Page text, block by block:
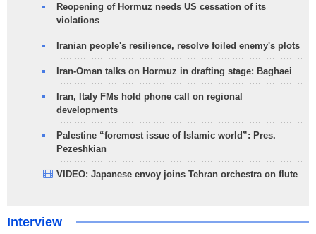
Reopening of Hormuz needs US cessation of its
violations
Iranian people's resilience, resolve foiled enemy's plots
Iran-Oman talks on Hormuz in drafting stage: Baghaei
Iran, Italy FMs hold phone call on regional
developments
Palestine “foremost issue of Islamic world”: Pres.
Pezeshkian
VIDEO: Japanese envoy joins Tehran orchestra on flute
Interview